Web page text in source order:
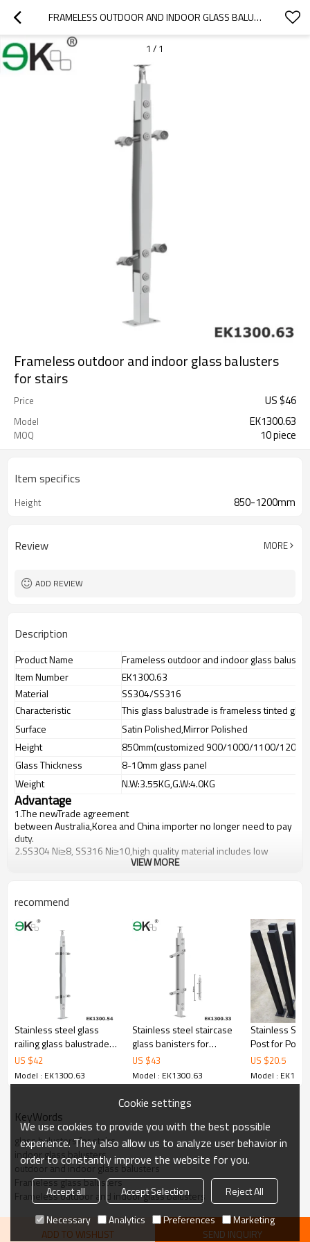
FRAMELESS OUTDOOR AND INDOOR GLASS BALUSTERS FOR STAIRS
1 / 1
Frameless outdoor and indoor glass balusters
for stairs
Price US $46
Model EK1300.63
MOQ 10 piece
Item specifics
Height 850-1200mm
Review MORE
ADD REVIEW
Description
Product Name
Frameless outdoor and indoor glass
Item Number
EK1300.63
Material
SS304/SS316
Characteristic
This glass balustrade is frameless tinted
Surface
Satin Polished,Mirror Polished
Height
850mm(customized 900/1000/1100/
Glass Thickness
8-10mm glass panel
Weight
N.W:3.55KG,G.W:4.0KG
Advantage
1.The newTrade agreement
betweenAustralia,KoreaandChinaimporter no longer need to pay
duty.
2.SS304 Ni≥8, SS316 Ni≥10,high quality material includes low
carbon,tough,durable,excellent resistance to corrosion,suitable for
cost.
5.We have own sales team of 10 people to make delivery time fast.
6.100% inspection before shipment.
7.We have got buyer protection trade assurance amount US$
79,000 from alibaba.com which gurantee customers’ fund safety.
VIEW MORE
recommend
Stainless steel glass
railing glass balustrade
glass handrail
US $42
Model : EK1300.63
Stainless steel staircase
glass banisters for
homes
US $43
Model : EK1300.63
Stainless
Post for Pool
Balustrade
US $20.5
Model :
KeyWords
glass balusters for stairs
indoor glass balusters
outdoor and indoor glass balusters
Frameless glass balusters
Frameless outdoor and indoor glass balusters
ADD TO WISHLIST SEND INQUIRY
Cookie settings
We use cookies to provide you with the best possible
experience. They also allow us to analyze user behavior in
order to constantly improve the website for you.
Accept all Accept Selection
Reject All
Necessary
Analytics Preferences Marketing